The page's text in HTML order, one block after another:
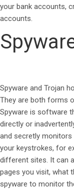
your bank accounts,
accounts.
Spyware and Trojan
They are both forms
Spyware is software
directly or
and secretly
your keystrokes, for
different sites. It can
pages you visit, what
spyware to monitor